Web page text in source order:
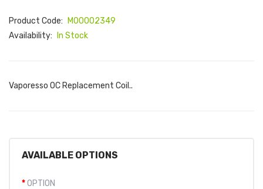
Product Code:
M00002349
Availability:
In Stock
Vaporesso OC Replacement Coil..
AVAILABLE OPTIONS
OPTION